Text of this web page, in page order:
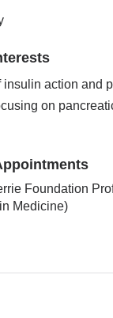
insulin action and
on
Foundation
Medicine)